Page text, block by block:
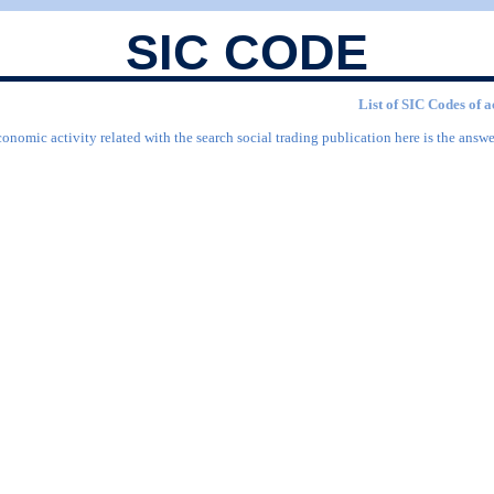
SIC CODE
List of SIC Codes of
activity related with the search social trading publication here is the